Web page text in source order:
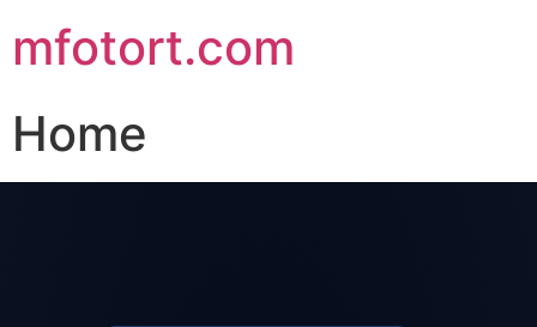
mfotort.com
Home